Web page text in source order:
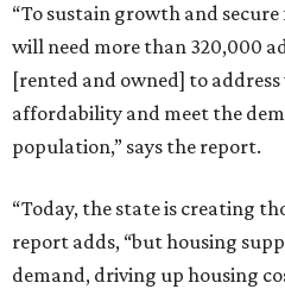
“To sustain growth and
will need more than 320,000
[rented and owned] to
affordability and meet the
population,” says the report.
“Today, the state is creating
report adds, “but housing
demand, driving up housing